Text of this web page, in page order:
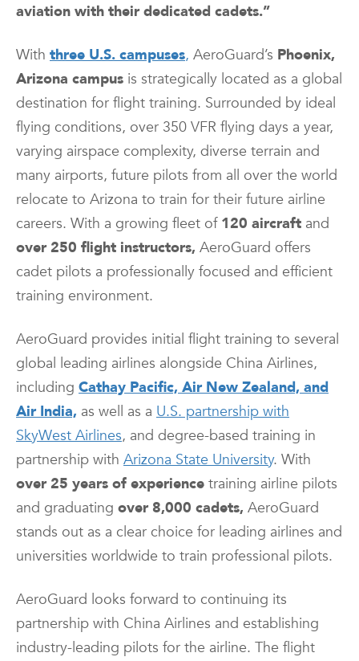
aviation with their dedicated cadets.”
With three U.S. campuses, AeroGuard’s Phoenix,
Arizona campus is strategically located as a global
destination for flight training. Surrounded by ideal
flying conditions, over 350 VFR flying days a year,
varying airspace complexity, diverse terrain and
many airports, future pilots from all over the world
relocate to Arizona to train for their future airline
careers. With a growing fleet of 120 aircraft and
over 250 flight instructors, AeroGuard offers
cadet pilots a professionally focused and efficient
training environment.
AeroGuard provides initial flight training to several
global leading airlines alongside China Airlines,
including Cathay Pacific, Air New Zealand, and
Air India, as well as a U.S. partnership with
SkyWest Airlines, and degree-based training in
partnership with Arizona State University. With
over 25 years of experience training airline pilots
and graduating over 8,000 cadets, AeroGuard
stands out as a clear choice for leading airlines and
universities worldwide to train professional pilots.
AeroGuard looks forward to continuing its
partnership with China Airlines and establishing
industry-leading pilots for the airline. The flight